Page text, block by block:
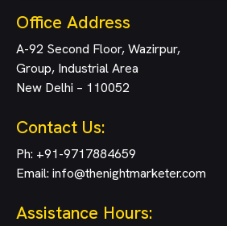
Office Address
A-92 Second Floor, Wazirpur,
Group, Industrial Area
New Delhi – 110052
Contact Us:
Ph: +91-9717884659
Email: info@thenightmarketer.com
Assistance Hours: